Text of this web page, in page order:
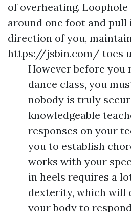
of overheating.
around one foot and pull
direction of you,
https://jsbin.com/ toes
However before you
dance class, you
nobody is truly
knowledgeable
responses on your
you to establish
works with your
in heels requires a
dexterity, which will
your body to